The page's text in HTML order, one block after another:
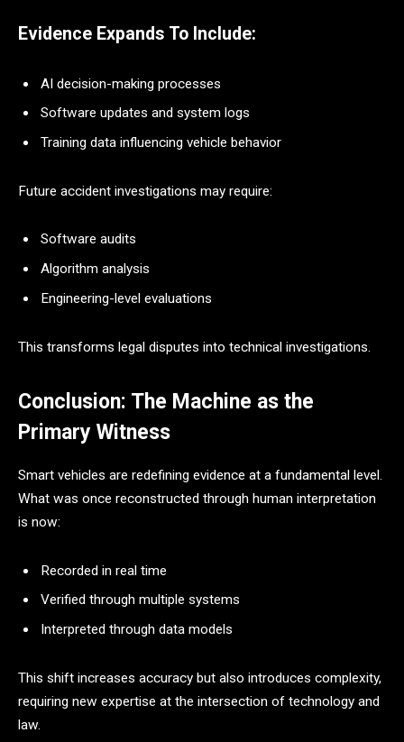
Evidence Expands To Include:
AI decision-making processes
Software updates and system logs
Training data influencing vehicle behavior
Future accident investigations may require:
Software audits
Algorithm analysis
Engineering-level evaluations
This transforms legal disputes into technical investigations.
Conclusion: The Machine as the
Primary Witness
Smart vehicles are redefining evidence at a fundamental level.
What was once reconstructed through human interpretation
is now:
Recorded in real time
Verified through multiple systems
Interpreted through data models
This shift increases accuracy but also introduces complexity,
requiring new expertise at the intersection of technology and
law.